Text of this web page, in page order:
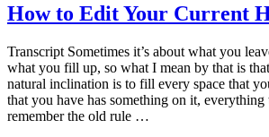
How to Edit Your Current
Transcript Sometimes it’s about what you
what you fill up, so what I mean by that is
natural inclination is to fill every space that
that you have has something on it,
remember the old rule …